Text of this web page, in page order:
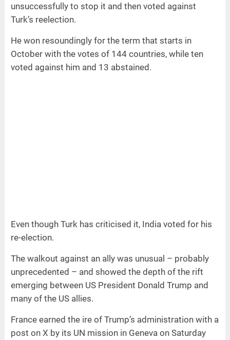
unsuccessfully to stop it and then voted against
Turk’s reelection.
He won resoundingly for the term that starts in
October with the votes of 144 countries, while ten
voted against him and 13 abstained.
Even though Turk has criticised it, India voted for his
re-election.
The walkout against an ally was unusual – probably
unprecedented – and showed the depth of the rift
emerging between US President Donald Trump and
many of the US allies.
France earned the ire of Trump’s administration with a
post on X by its UN mission in Geneva on Saturday